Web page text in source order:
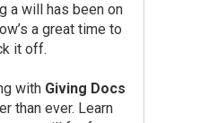
a will has been on
a great time to
it off.
with Giving Docs
than ever. Learn